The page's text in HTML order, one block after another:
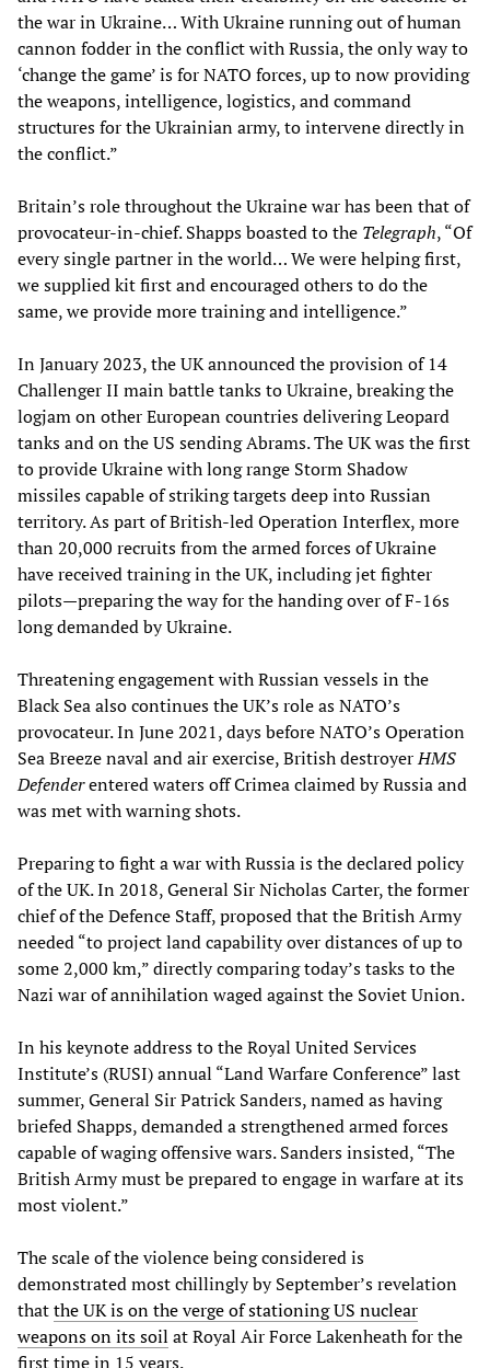
the war in Ukraine… With Ukraine running out of human
cannon fodder in the conflict with Russia, the only way to
‘change the game’ is for NATO forces, up to now providing
the weapons, intelligence, logistics, and command
structures for the Ukrainian army, to intervene directly in
the conflict.”
Britain’s role throughout the Ukraine war has been that of
provocateur-in-chief. Shapps boasted to the Telegraph, “Of
every single partner in the world… We were helping first,
we supplied kit first and encouraged others to do the
same, we provide more training and intelligence.”
In January 2023, the UK announced the provision of 14
Challenger II main battle tanks to Ukraine, breaking the
logjam on other European countries delivering Leopard
tanks and on the US sending Abrams. The UK was the first
to provide Ukraine with long range Storm Shadow
missiles capable of striking targets deep into Russian
territory. As part of British-led Operation Interflex, more
than 20,000 recruits from the armed forces of Ukraine
have received training in the UK, including jet fighter
pilots—preparing the way for the handing over of F-16s
long demanded by Ukraine.
Threatening engagement with Russian vessels in the
Black Sea also continues the UK’s role as NATO’s
provocateur. In June 2021, days before NATO’s Operation
Sea Breeze naval and air exercise, British destroyerHMS
Defenderentered waters off Crimea claimed by Russia and
was met with warning shots.
Preparing to fight a war with Russia is the declared policy
of the UK. In 2018, General Sir Nicholas Carter, the former
chief of the Defence Staff, proposed that the British Army
needed “to project land capability over distances of up to
some 2,000 km,” directly comparing today’s tasks to the
Nazi war of annihilation waged against the Soviet Union.
In his keynote address to the Royal United Services
Institute’s (RUSI) annual “Land Warfare Conference” last
summer, General Sir Patrick Sanders, named as having
briefed Shapps, demanded a strengthened armed forces
capable of waging offensive wars. Sanders insisted, “The
British Army must be prepared to engage in warfare at its
most violent.”
The scale of the violence being considered is
demonstrated most chillingly by September’s revelation
thatthe UK is on the verge of stationing US nuclear
weapons on its soil at Royal Air Force Lakenheath for the
first time in 15 years.